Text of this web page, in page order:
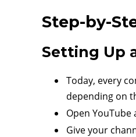
Step-by-
Setting Up
Today, every
depending on
Open
Give your